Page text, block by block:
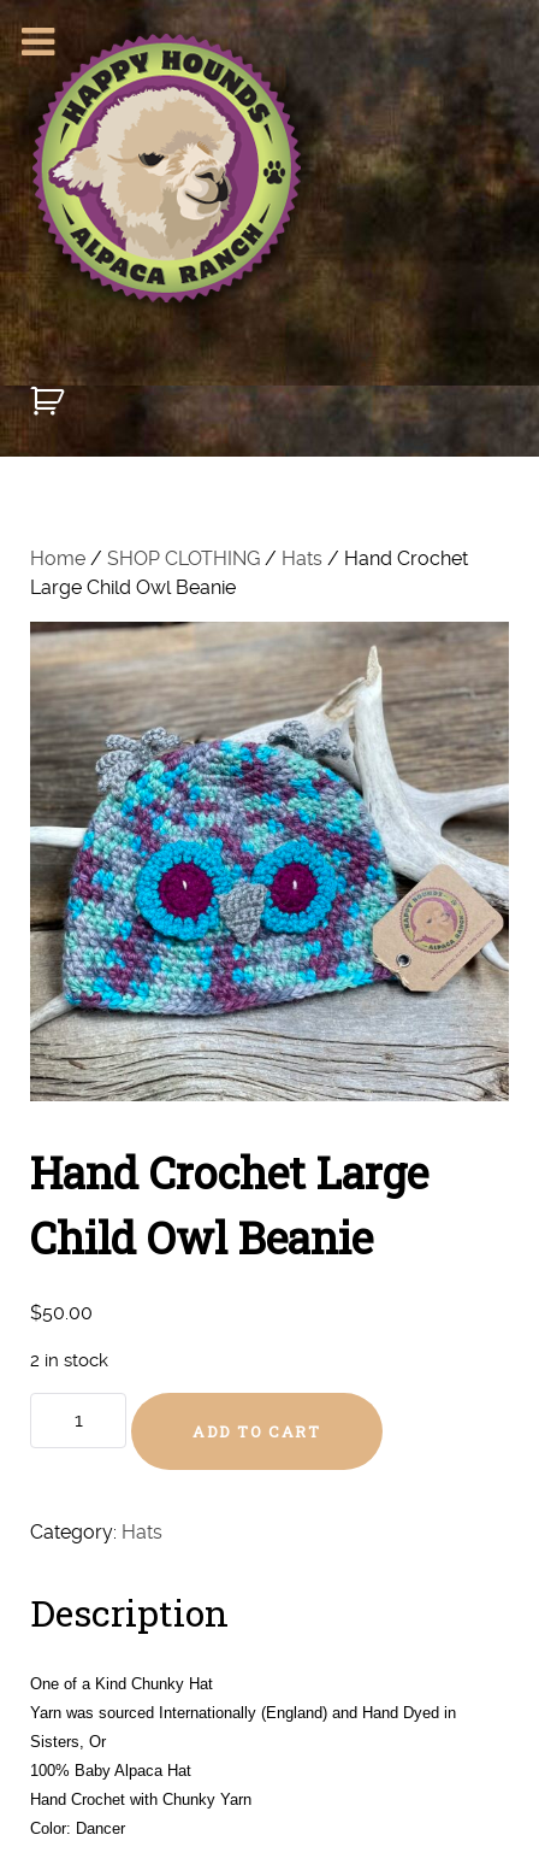
Home / SHOP CLOTHING / Hats / Hand Crochet
Large Child Owl Beanie
Hand Crochet Large
Child Owl Beanie
$50.00
2 in stock
Crochet
Owl
Beanie
ADD TO CART
Category: Hats
Description
One of a Kind Chunky Hat
Yarn was sourced Internationally (England) and Hand Dyed in
Sisters, Or
100% Baby Alpaca Hat
Hand Crochet with Chunky Yarn
Color: Dancer